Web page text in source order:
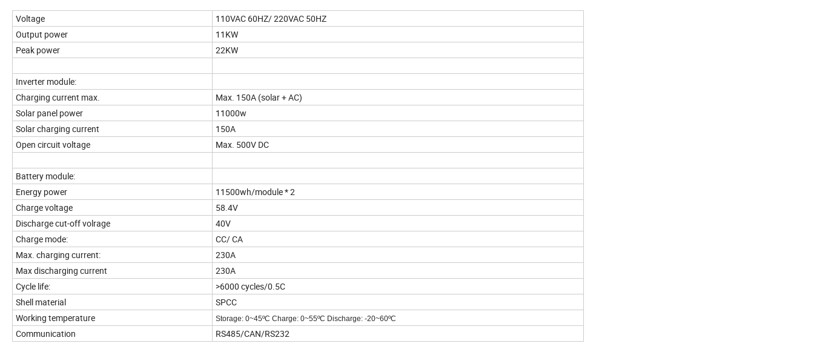
Voltage
110VAC 60HZ/ 220VAC 50HZ
Output power
11KW
Peak power
22KW
Inverter module:
Charging current max.
Max. 150A (solar + AC)
Solar panel power
11000w
Solar charging current
150A
Open circuit voltage
Max. 500V DC
Battery module:
Energy power
11500wh/module * 2
Charge voltage
58.4V
Discharge cut-off volrage
40V
Charge mode:
CC/ CA
Max. charging current:
230A
Max discharging current
230A
Cycle life:
>6000 cycles/0.5C
Shell material
SPCC
Working temperature
Storage: 0~45ºC Charge: 0~55ºC Discharge: -20~60ºC
Communication RS485/CAN/RS232